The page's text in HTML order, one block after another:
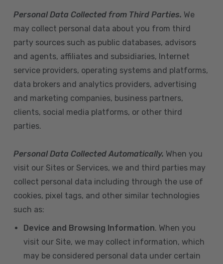
Personal Data Collected from Third Parties. We
may collect personal data about you from third
party sources such as public databases, advisors
and agents, affiliates and subsidiaries, Internet
service providers, operating systems and platforms,
data brokers and analytics providers, advertising
and marketing companies, business partners,
clients, social media platforms, or other third
parties.
Personal Data Collected Automatically. When you
visit our Sites or Services, we and third parties may
collect personal data including through the use of
cookies, pixel tags, and other similar technologies
such as:
Device and Browsing Information. When you
visit our Site, we may collect information, which
may be considered personal data under certain